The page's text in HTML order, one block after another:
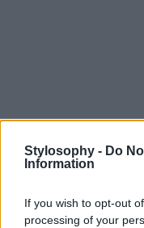
Stylosophy - Do
Information
If you wish to opt-out
processing of your